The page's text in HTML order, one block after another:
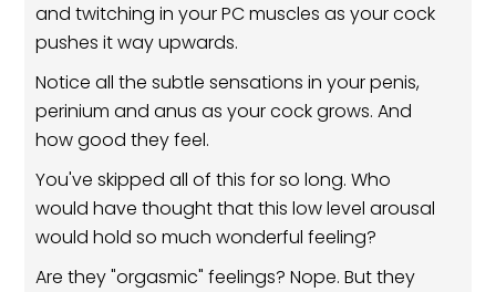
and twitching in your PC muscles as your cock
pushes it way upwards.
Notice all the subtle sensations in your penis,
perinium and anus as your cock grows. And
how good they feel.
You've skipped all of this for so long. Who
would have thought that this low level arousal
would hold so much wonderful feeling?
Are they "orgasmic" feelings? Nope. But they